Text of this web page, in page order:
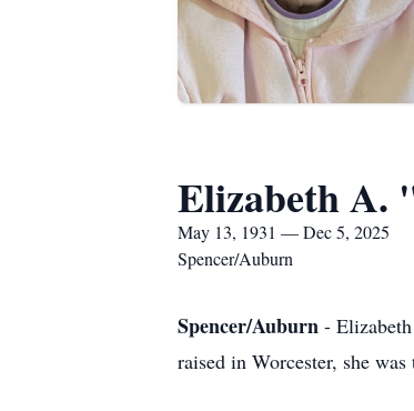
Elizabeth A.
May 13, 1931 — Dec 5, 2025
Spencer/Auburn
Spencer/Auburn -
raised in Worcester, she